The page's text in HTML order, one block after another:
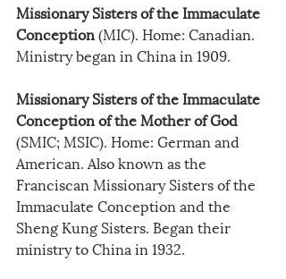
Missionary Sisters of the Immaculate
Conception (MIC). Home: Canadian.
Ministry began in China in 1909.
Missionary Sisters of the Immaculate
Conception of the Mother of God
(SMIC; MSIC). Home: German and
American. Also known as the
Franciscan Missionary Sisters of the
Immaculate Conception and the
Sheng Kung Sisters. Began their
ministry to China in 1932.